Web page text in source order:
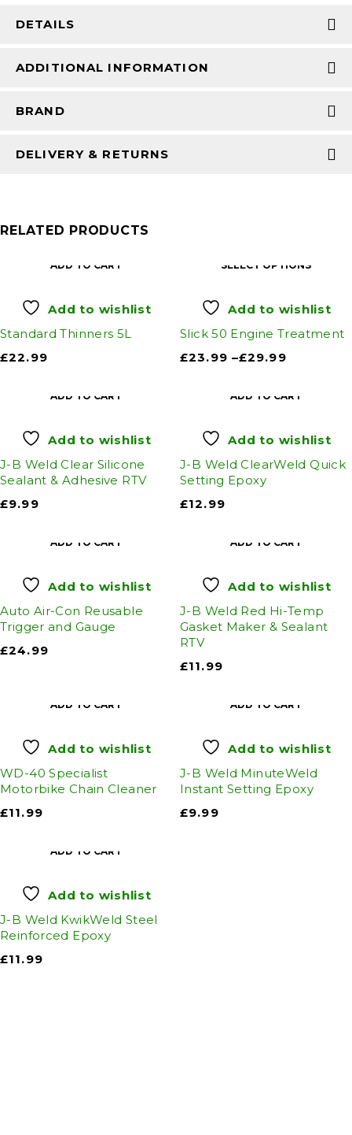
DETAILS
ADDITIONAL INFORMATION
BRAND
DELIVERY & RETURNS
RELATED PRODUCTS
ADD TO CART
Add to wishlist
Standard Thinners 5L
£22.99
SELECT OPTIONS
Add to wishlist
Slick 50 Engine Treatment
£23.99 –£29.99
ADD TO CART
Add to wishlist
J-B Weld Clear Silicone
Sealant & Adhesive RTV
£9.99
ADD TO CART
Add to wishlist
J-B Weld ClearWeld Quick
Setting Epoxy
£12.99
ADD TO CART
Add to wishlist
Auto Air-Con Reusable
Trigger and Gauge
£24.99
ADD TO CART
Add to wishlist
J-B Weld Red Hi-Temp
Gasket Maker & Sealant
RTV
£11.99
ADD TO CART
Add to wishlist
WD-40 Specialist
Motorbike Chain Cleaner
£11.99
ADD TO CART
Add to wishlist
J-B Weld MinuteWeld
Instant Setting Epoxy
£9.99
ADD TO CART
Add to wishlist
J-B Weld KwikWeld Steel
Reinforced Epoxy
£11.99